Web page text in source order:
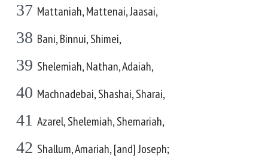
37 Mattaniah, Mattenai, Jaasai,
38 Bani, Binnui, Shimei,
39 Shelemiah, Nathan, Adaiah,
40 Machnadebai, Shashai, Sharai,
41 Azarel, Shelemiah, Shemariah,
42 Shallum, Amariah, [and] Joseph;